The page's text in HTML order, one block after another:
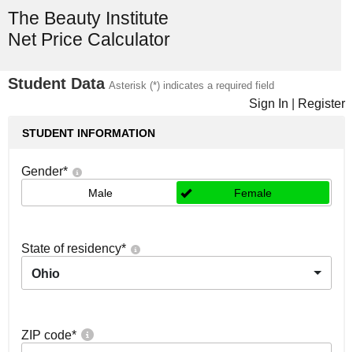
The Beauty Institute
Net Price Calculator
Student Data Asterisk (*) indicates a required field
Sign In Register
STUDENT INFORMATION
Gender*
Male Female
State of residency*
Ohio
ZIP code*